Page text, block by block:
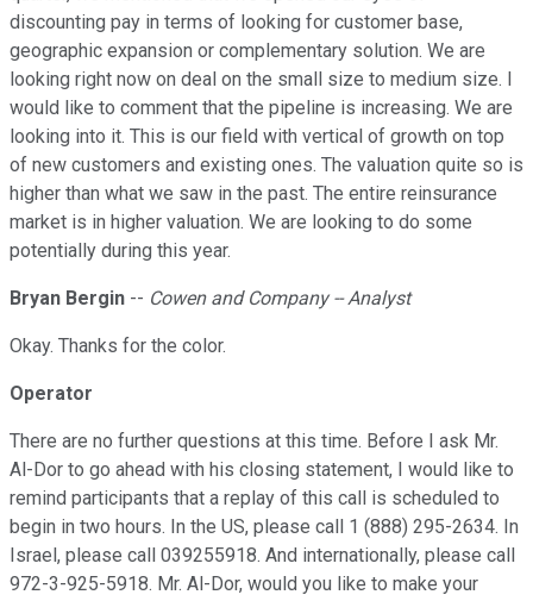
discounting pay in terms of looking for customer base,
geographic expansion or complementary solution. We are
looking right now on deal on the small size to medium size. I
would like to comment that the pipeline is increasing. We are
looking into it. This is our field with vertical of growth on top
of new customers and existing ones. The valuation quite so is
higher than what we saw in the past. The entire reinsurance
market is in higher valuation. We are looking to do some
potentially during this year.
Bryan Bergin -- Cowen and Company -- Analyst
Okay. Thanks for the color.
Operator
There are no further questions at this time. Before I ask Mr.
Al-Dor to go ahead with his closing statement, I would like to
remind participants that a replay of this call is scheduled to
begin in two hours. In the US, please call 1 (888) 295-2634. In
Israel, please call 039255918. And internationally, please call
972-3-925-5918. Mr. Al-Dor, would you like to make your